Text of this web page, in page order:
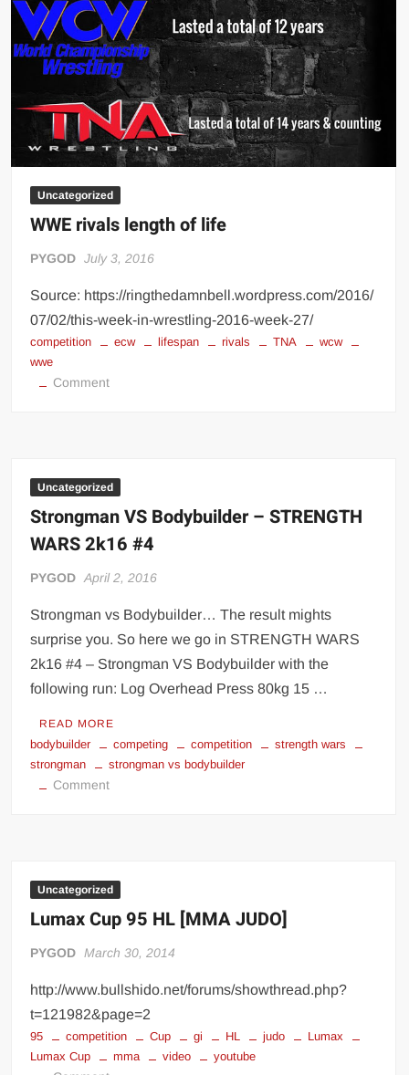
Big Stoke: “I’m short. I’m bald. I can’t get any hoes”
wwe Green Shirt Guy
“SAMOA STRONG” MANU SEFU™
DAI JIARUI 戴嘉睿 | SLAUGHTERSPORT Gaming & Fighting
1,000 pounds Max Bottom Position Squat aka Anderson Squat
SAISHIZEN™ 最自然 | SLAUGHTERSPORT
“GRAVITON” MILOSZ KOWALSKI™
“THE UNTOUCHABLE” ISMAËL EL-KOURI™
TITAN NOIR™ | SLAUGHTERSPORT.COM
IVAR THE INEVITABLE™ | SLAUGHTERSPORT Challenge
KYLE OLIVER™ SLAUGHTERSPORT Challenge
EL COLIBRI™ SLAUGHTERSPORT Challenge
Uncategorized
WWE rivals length of life
PYGOD July 3, 2016
Source: https://ringthedamnbell.wordpress.com/2016/
07/02/this-week-in-wrestling-2016-week-27/
competition ecw lifespan rivals TNA
wcw
wwe
Commenton
life
Uncategorized
Strongman VS Bodybuilder – STRENGTH
WARS 2k16 #4
PYGOD April 2, 2016
Strongman vs Bodybuilder… The result mights
surprise you. So here we go in STRENGTH WARS
2k16 #4 – Strongman VS Bodybuilder with the
following run: Log Overhead Press 80kg 15 …
READ MORE
bodybuilder competing competition
strength wars
strongman
strongman vs bodybuilder
Commenton
STRENGTH
WARS
2k16
#4
Uncategorized
Lumax Cup 95 HL [MMA JUDO]
PYGOD March 30, 2014
http://www.bullshido.net/forums/showthread.php?
t=121982&page=2
95 competition Cup gi HL judo
Lumax
Lumax Cup
mma video youtube